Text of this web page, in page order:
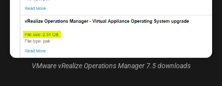
VMware vRealize Operations Manager 7.5 downloads